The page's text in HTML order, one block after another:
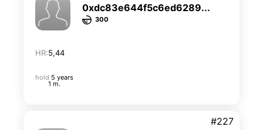
0xdc83e644f5c6ed6289...
300
HR:5,44
hold 5 years
1 m.
#227